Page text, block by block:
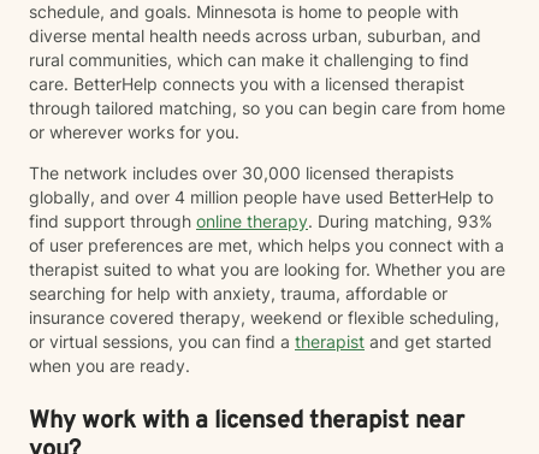
schedule, and goals. Minnesota is home to people with
diverse mental health needs across urban, suburban, and
rural communities, which can make it challenging to find
care. BetterHelp connects you with a licensed therapist
through tailored matching, so you can begin care from home
or wherever works for you.
The network includes over 30,000 licensed therapists
globally, and over 4 million people have used BetterHelp to
find support through online therapy. During matching, 93%
of user preferences are met, which helps you connect with a
therapist suited to what you are looking for. Whether you are
searching for help with anxiety, trauma, affordable or
insurance covered therapy, weekend or flexible scheduling,
or virtual sessions, you can find a therapist and get started
when you are ready.
Why work with a licensed therapist near